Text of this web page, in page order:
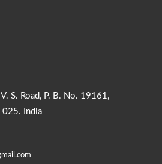
S. Road, P. B. No. 19161,
025. India